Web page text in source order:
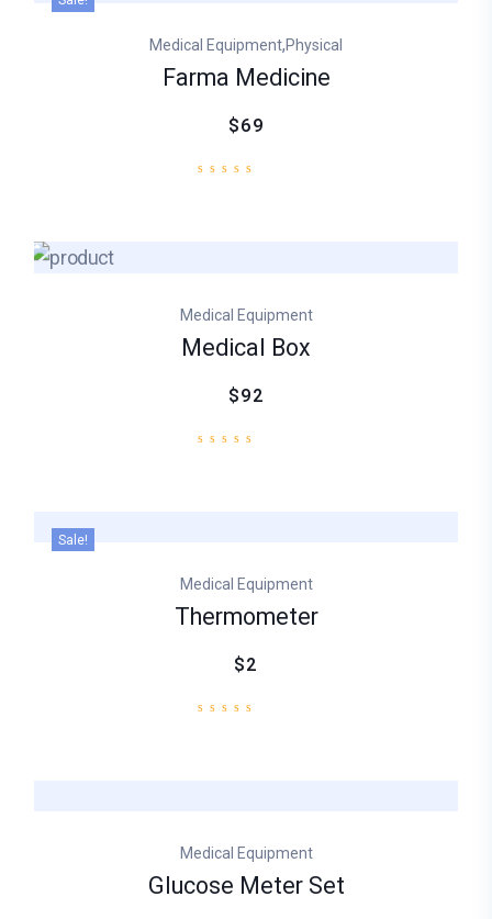
Medical Equipment,Physical
Farma Medicine
$69
Medical Equipment
Medical Box
$92
Sale!
Medical Equipment
Thermometer
$2
Medical Equipment
Glucose Meter Set